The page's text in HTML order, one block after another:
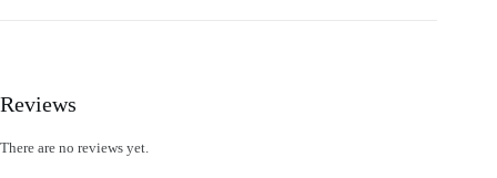
Reviews
There are no reviews yet.